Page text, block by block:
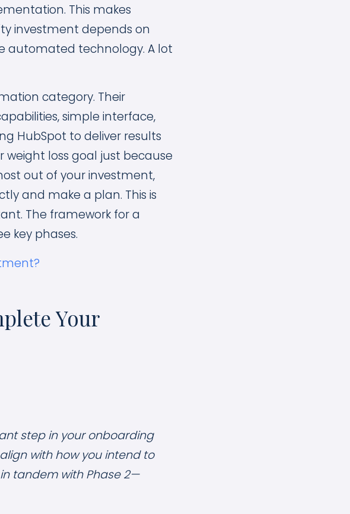
This makes
investment depends on
automated technology. A lot
category. Their
simple interface,
HubSpot to deliver results
weight loss goal just because
out of your investment,
and make a plan. This is
The framework for a
key phases.
Your
step in your onboarding
with how you intend to
tandem with Phase 2—